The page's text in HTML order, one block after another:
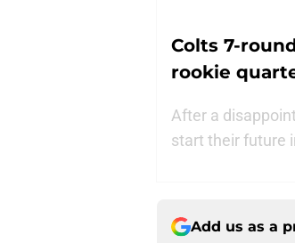
Colts 7-
rookie
After a
start their future
Add us as a